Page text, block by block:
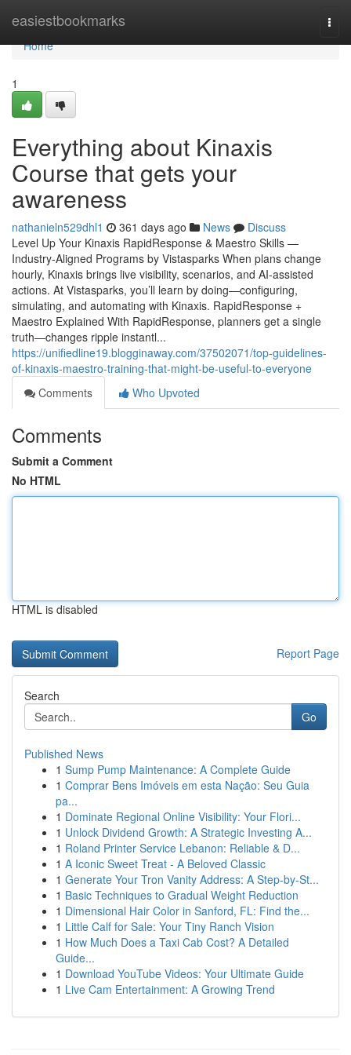
easiestbookmarks
Home
Home
1
Everything about Kinaxis
Course that gets your
awareness
nathanieln529dhl1 361 days ago News
Discuss
Level Up Your Kinaxis RapidResponse & Maestro Skills —
Industry-Aligned Programs by Vistasparks When plans change
hourly, Kinaxis brings live visibility, scenarios, and AI-assisted
actions. At Vistasparks, you’ll learn by doing—configuring,
simulating, and automating with Kinaxis. RapidResponse +
Maestro Explained With RapidResponse, planners get a single
truth—changes ripple instantl...
https://unifiedline19.blogginaway.com/37502071/top-guidelines-
of-kinaxis-maestro-training-that-might-be-useful-to-everyone
Comments
Who Upvoted
Comments
Submit a Comment
No HTML
HTML is disabled
Report Page
Search
Go
Published News
1 Sump Pump Maintenance: A Complete Guide
1 Comprar Bens Imóveis em esta Nação: Seu Guia
pa...
1 Dominate Regional Online Visibility: Your Flori...
1 Unlock Dividend Growth: A Strategic Investing A...
1 Roland Printer Service Lebanon: Reliable & D...
1 A Iconic Sweet Treat - A Beloved Classic
1 Generate Your Tron Vanity Address: A Step-by-St...
1 Basic Techniques to Gradual Weight Reduction
1 Dimensional Hair Color in Sanford, FL: Find the...
1 Little Calf for Sale: Your Tiny Ranch Vision
1 How Much Does a Taxi Cab Cost? A Detailed
Guide...
1 Download YouTube Videos: Your Ultimate Guide
1 Live Cam Entertainment: A Growing Trend